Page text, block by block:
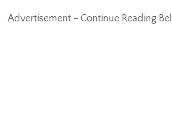
Advertisement - Continue Reading